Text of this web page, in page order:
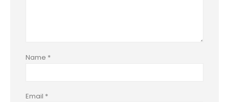
Name *
Email *